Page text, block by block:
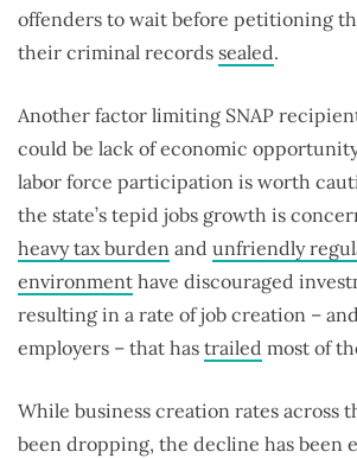
offenders to wait before petitioning
their criminal records sealed.
Another factor limiting SNAP
could be lack of economic
labor force participation is worth
the state’s tepid jobs growth is
heavy tax burden and unfriendly
environment have discouraged
resulting in a rate of job creation –
employers – that has trailed most of
While business creation rates across
been dropping, the decline has been